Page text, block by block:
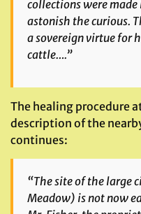
collections were made
astonish the curious.
a sovereign virtue for
cattle….”
The healing procedure
description of the
continues:
“The site of the large
Meadow) is not now